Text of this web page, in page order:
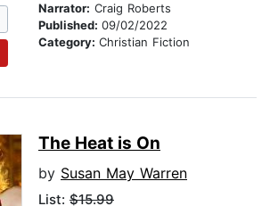
Narrator: Craig Roberts
Published: 09/02/2022
Category: Christian Fiction
The Heat is On
by Susan May Warren
List: $15.99